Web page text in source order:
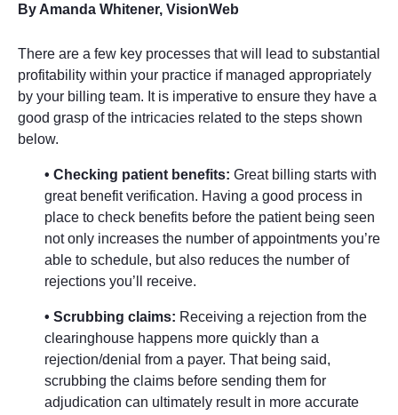
By Amanda Whitener, VisionWeb
There are a few key processes that will lead to substantial
profitability within your practice if managed appropriately
by your billing team. It is imperative to ensure they have a
good grasp of the intricacies related to the steps shown
below.
• Checking patient benefits: Great billing starts with
great benefit verification. Having a good process in
place to check benefits before the patient being seen
not only increases the number of appointments you’re
able to schedule, but also reduces the number of
rejections you’ll receive.
• Scrubbing claims: Receiving a rejection from the
clearinghouse happens more quickly than a
rejection/denial from a payer. That being said,
scrubbing the claims before sending them for
adjudication can ultimately result in more accurate